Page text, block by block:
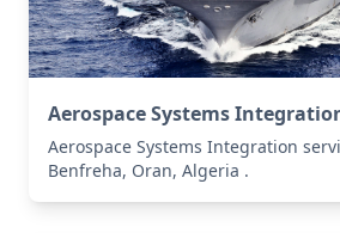
Aerospace Systems
Aerospace Systems Integration
Benfreha, Oran, Algeria .